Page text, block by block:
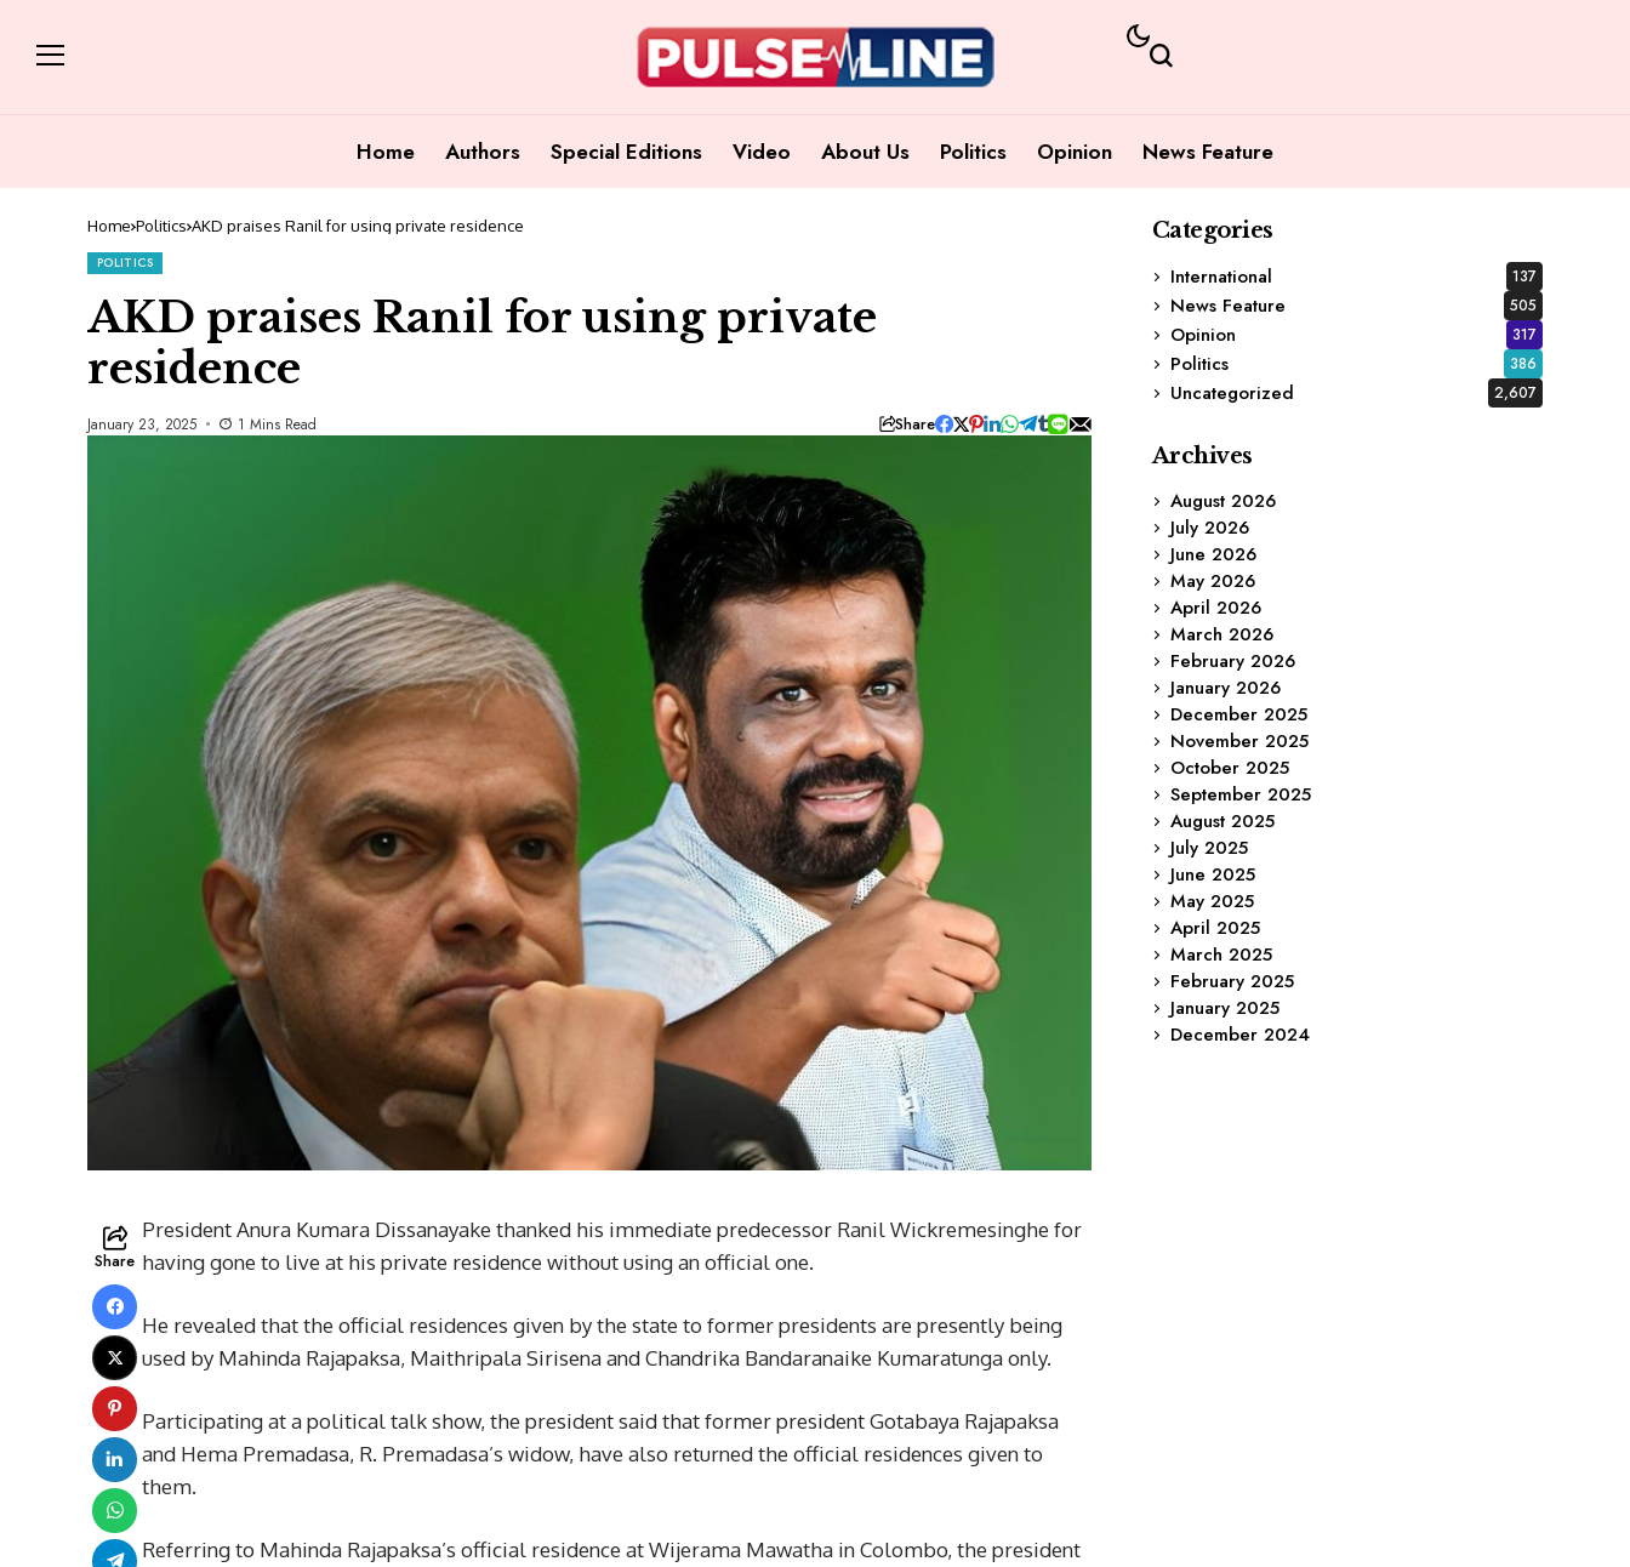
Home Authors Special Editions Video About Us Politics Opinion News Feature
Home Politics AKD praises Ranil for using private residence
POLITICS
AKD praises Ranil for using private
residence
January 23, 2025 1 Mins Read Share
Share
President Anura Kumara Dissanayake thanked his immediate predecessor Ranil Wickremesinghe for
having gone to live at his private residence without using an official one.
He revealed that the official residences given by the state to former presidents are presently being
used by Mahinda Rajapaksa, Maithripala Sirisena and Chandrika Bandaranaike Kumaratunga only.
Participating at a political talk show, the president said that former president Gotabaya Rajapaksa
and Hema Premadasa, R. Premadasa’s widow, have also returned the official residences given to
them.
Referring to Mahinda Rajapaksa’s official residence at Wijerama Mawatha in Colombo, the president
Categories
International
137
News Feature 505
Opinion 317
Politics 386
Uncategorized 2,607
Archives
August 2026
July 2026
June 2026
May 2026
April 2026
March 2026
February 2026
January 2026
December 2025
November 2025
October 2025
September 2025
August 2025
July 2025
June 2025
May 2025
April 2025
March 2025
February 2025
January 2025
December 2024